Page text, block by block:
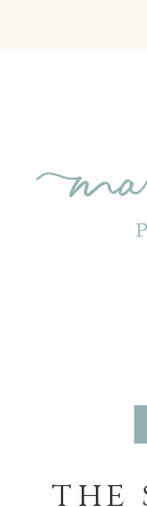
the